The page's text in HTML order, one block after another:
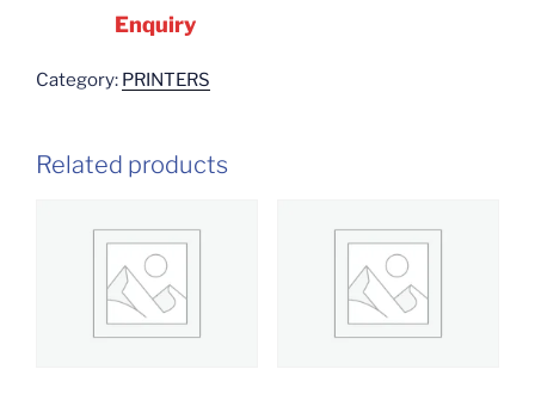
Enquiry
Category: PRINTERS
Related products